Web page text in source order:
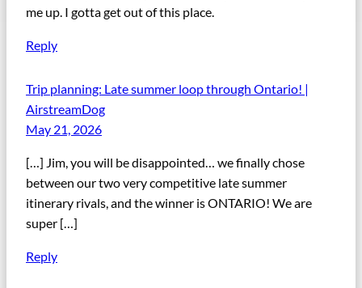
me up. I gotta get out of this place.
Reply
Trip planning: Late summer loop through Ontario! |
AirstreamDog
May 21, 2026
[…] Jim, you will be disappointed… we finally chose
between our two very competitive late summer
itinerary rivals, and the winner is ONTARIO! We are
super […]
Reply